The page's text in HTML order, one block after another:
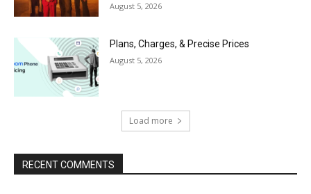
August 5, 2026
Plans, Charges, & Precise Prices
August 5, 2026
Load more
RECENT COMMENTS